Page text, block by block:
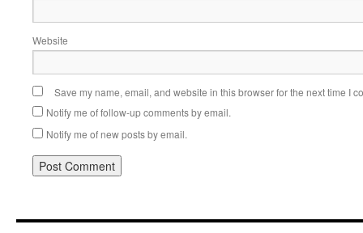
Website
Save my name, email, and website in this browser for the next time I
Notify me of follow-up comments by email.
Notify me of new posts by email.